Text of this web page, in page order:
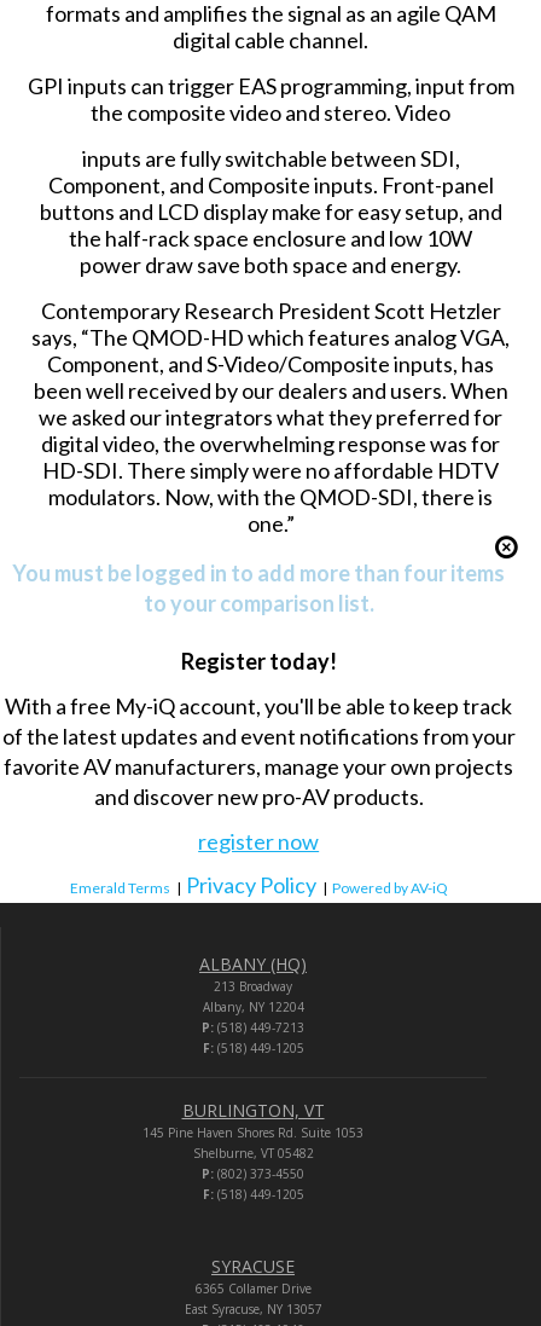
formats and amplifies the signal as an agile QAM
digital cable channel.
GPI inputs can trigger EAS programming, input from
the composite video and stereo. Video
inputs are fully switchable between SDI,
Component, and Composite inputs. Front-panel
buttons and LCD display make for easy setup, and
the half-rack space enclosure and low 10W
power draw save both space and energy.
Contemporary Research President Scott Hetzler
says, “The QMOD-HD which features analog VGA,
Component, and S-Video/Composite inputs, has
been well received by our dealers and users. When
we asked our integrators what they preferred for
digital video, the overwhelming response was for
HD-SDI. There simply were no affordable HDTV
modulators. Now, with the QMOD-SDI, there is
one.”
You must be logged in to add more than four items
to your comparison list.
Register today!
With a free My-iQ account, you'll be able to keep track
of the latest updates and event notifications from your
favorite AV manufacturers, manage your own projects
and discover new pro-AV products.
register now
Emerald Terms | Privacy Policy | Powered by AV-iQ
ALBANY (HQ)
213 Broadway
Albany, NY 12204
P: (518) 449-7213
F:(518) 449-1205
BURLINGTON, VT
145 Pine Haven Shores Rd. Suite 1053
Shelburne, VT 05482
P: (802) 373-4550
F:(518) 449-1205
SYRACUSE
6365 Collamer Drive
East Syracuse, NY 13057